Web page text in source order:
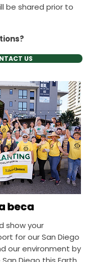
be shared prior to
US
beca
show your
for our San Diego
our environment by